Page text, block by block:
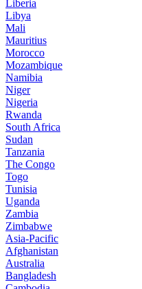
Liberia
Libya
Mali
Mauritius
Morocco
Mozambique
Namibia
Niger
Nigeria
Rwanda
South Africa
Sudan
Tanzania
The Congo
Togo
Tunisia
Uganda
Zambia
Zimbabwe
Asia-Pacific
Afghanistan
Australia
Bangladesh